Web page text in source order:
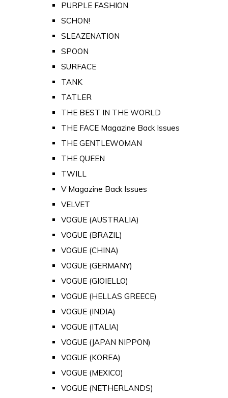
PURPLE FASHION
SCHON!
SLEAZENATION
SPOON
SURFACE
TANK
TATLER
THE BEST IN THE WORLD
THE FACE Magazine Back Issues
THE GENTLEWOMAN
THE QUEEN
TWILL
V Magazine Back Issues
VELVET
VOGUE (AUSTRALIA)
VOGUE (BRAZIL)
VOGUE (CHINA)
VOGUE (GERMANY)
VOGUE (GIOIELLO)
VOGUE (HELLAS GREECE)
VOGUE (INDIA)
VOGUE (ITALIA)
VOGUE (JAPAN NIPPON)
VOGUE (KOREA)
VOGUE (MEXICO)
VOGUE (NETHERLANDS)